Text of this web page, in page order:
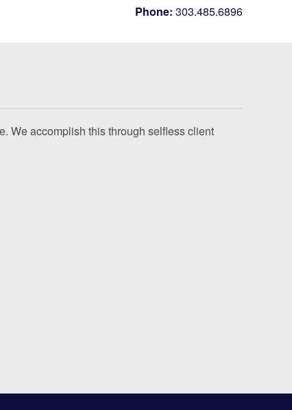
Phone: 303.485.6896
We accomplish this through selfless client